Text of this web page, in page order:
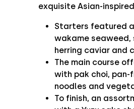
exquisite Asian-
Starters featured
wakame seaweed,
herring caviar and
The main course
with pak choi, pan-
noodles and
To finish, an